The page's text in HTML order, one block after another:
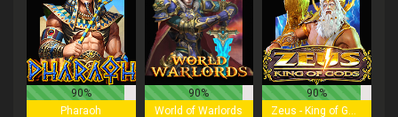
90%
Pharaoh
90%
World of Warlords
90%
Zeus - King of Gods